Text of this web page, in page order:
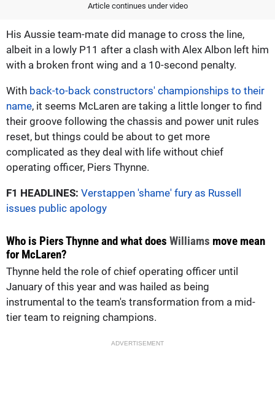
Article continues under video
His Aussie team-mate did manage to cross the line,
albeit in a lowly P11 after a clash with Alex Albon left him
with a broken front wing and a 10-second penalty.
With back-to-back constructors' championships to their
name, it seems McLaren are taking a little longer to find
their groove following the chassis and power unit rules
reset, but things could be about to get more
complicated as they deal with life without chief
operating officer, Piers Thynne.
F1 HEADLINES: Verstappen 'shame' fury as Russell
issues public apology
Who is Piers Thynne and what does Williams move mean
for McLaren?
Thynne held the role of chief operating officer until
January of this year and was hailed as being
instrumental to the team's transformation from a mid-
tier team to reigning champions.
ADVERTISEMENT